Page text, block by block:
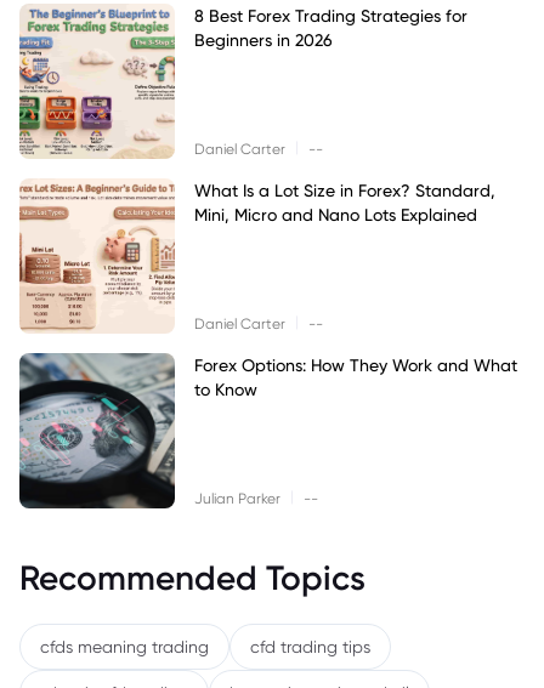
8 Best Forex Trading Strategies for
Beginners in 2026
Daniel Carter --
What Is a Lot Size in Forex? Standard,
Mini, Micro and Nano Lots Explained
Daniel Carter --
Forex Options: How They Work and What
to Know
Julian Parker --
Recommended Topics
cfds meaning trading cfd trading tips